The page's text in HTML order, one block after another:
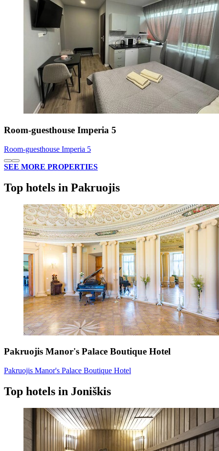
Room-guesthouse Imperia 5
Room-guesthouse Imperia 5
SEE MORE PROPERTIES
Top hotels in Pakruojis
Pakruojis Manor's Palace Boutique Hotel
Pakruojis Manor's Palace Boutique Hotel
Top hotels in Joniškis